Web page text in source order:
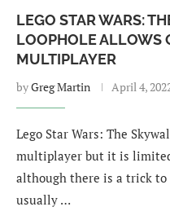
LEGO STAR WARS:
LOOPHOLE ALLOWS
MULTIPLAYER
byGreg Martin April 4,
Lego Star Wars: The
multiplayer but it is
although there is a trick to
usually …